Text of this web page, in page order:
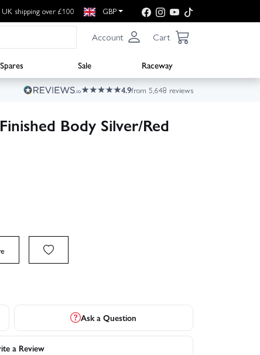
UK shipping over £100 GBP
Account Cart
Spares Sale
Raceway
4.9from 5,648 reviews
Body Silver/Red
Ask a Question
a Review